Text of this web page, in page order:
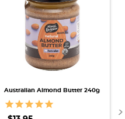
Australian Almond Butter 240g